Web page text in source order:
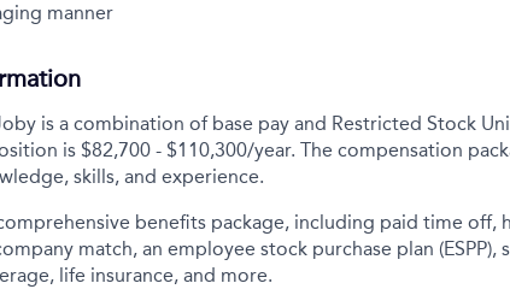
manner
is a combination of base pay and Restricted Stock
is $82,700 - $110,300/year. The compensation
skills, and experience.
benefits package, including paid time off,
match, an employee stock purchase plan
life insurance, and more.